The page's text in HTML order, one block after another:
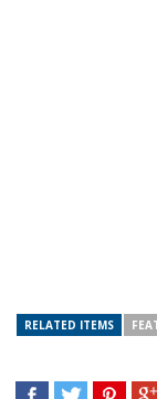
RELATED ITEMS